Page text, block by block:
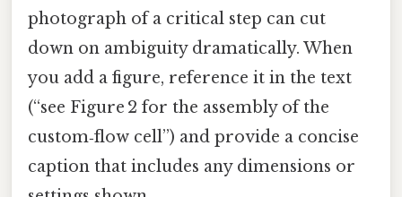
photograph of a critical step can cut
down on ambiguity dramatically. When
you add a figure, reference it in the text
(“see Figure 2 for the assembly of the
custom‑flow cell”) and provide a concise
caption that includes any dimensions or